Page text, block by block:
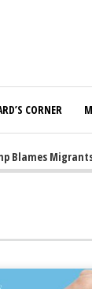
CORNER
Migrants,